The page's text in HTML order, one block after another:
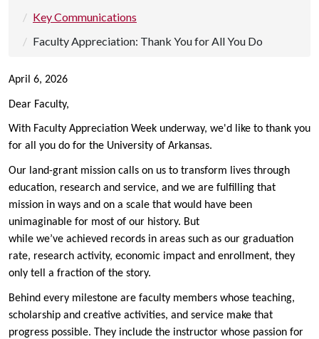
Key Communications
Faculty Appreciation: Thank You for All You Do
April 6, 2026
Dear Faculty,
With Faculty Appreciation Week underway, we'd like to thank you
for all you do for the University of Arkansas.
Our land-grant mission calls on us to transform lives through
education, research and service, and we are fulfilling that
mission in ways and on a scale that would have been
unimaginable for most of our history. But
while we’ve achieved records in areas such as our graduation
rate, research activity, economic impact and enrollment, they
only tell a fraction of the story.
Behind every milestone are faculty members whose teaching,
scholarship and creative activities, and service make that
progress possible. They include the instructor whose passion for